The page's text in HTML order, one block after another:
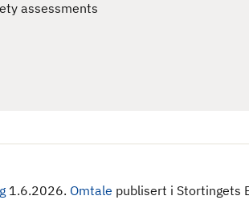
assessments
1.6.2026. Omtale publisert i Stortingets